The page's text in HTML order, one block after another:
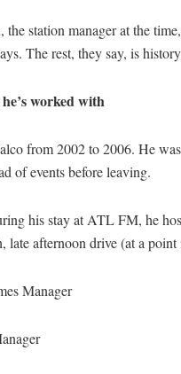
station manager at the
The rest, they say, is
worked with
from 2002 to 2006. He
of events before leaving.
his stay at ATL FM, he
late afternoon drive (at a
Manager